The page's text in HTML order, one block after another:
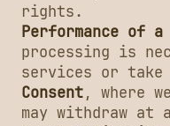
rights.
Performance of
processing is
services or
Consent, where
may withdraw at